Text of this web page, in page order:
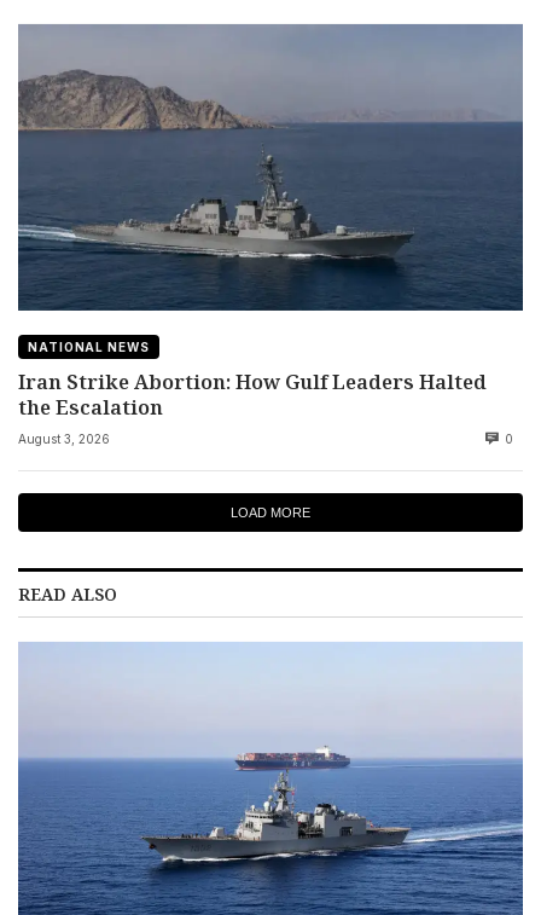
NATIONAL NEWS
Iran Strike Abortion: How Gulf Leaders Halted
the Escalation
August 3, 2026 0
LOAD MORE
READ ALSO